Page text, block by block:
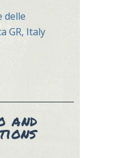
delle
GR, Italy
and